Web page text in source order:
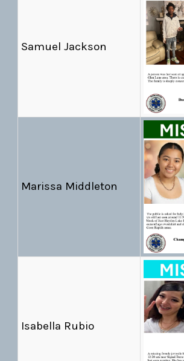
Samuel Jackson
Marissa Middleton
Isabella Rubio